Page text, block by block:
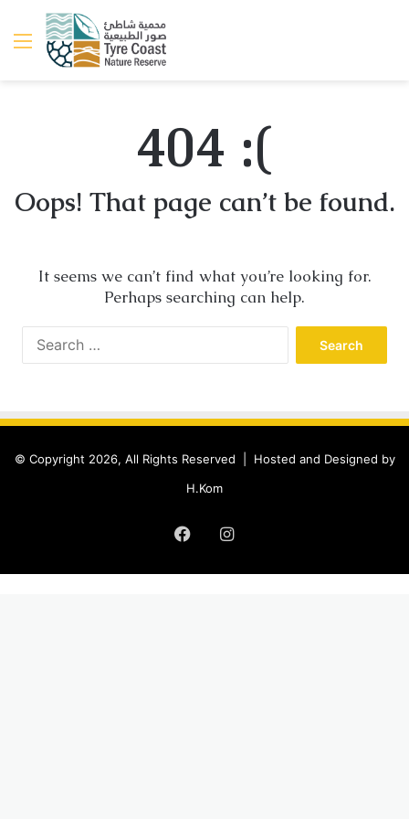
Menu
404 :(
Oops! That page can’t be found.
It seems we can’t find what you’re looking for.
Perhaps searching can help.
© Copyright 2026, All Rights Reserved | Hosted and Designed by
H.Kom
FacebookInstagram